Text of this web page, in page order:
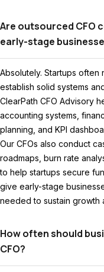
Are outsourced CFO
early-stage
Absolutely. Startups
establish solid systems
ClearPath CFO Advisory
accounting systems,
planning, and KPI
Our CFOs also conduct
roadmaps, burn rate
to help startups secure
give early-stage
needed to sustain growth
How often should
CFO?